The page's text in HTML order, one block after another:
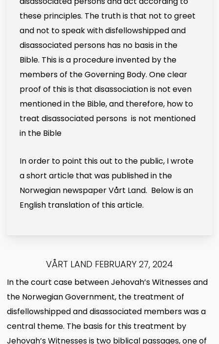
these principles. The truth is that not to greet
and not to speak with disfellowshipped and
disassociated persons has no basis in the
Bible. This is a procedure invented by the
members of the Governing Body. One clear
proof of this is that disassociation is not even
mentioned in the Bible, and therefore, how to
treat disassociated persons is not mentioned
in the Bible
In order to point this out to the public, I wrote
a short article that was published in the
Norwegian newspaper Vårt Land. Below is an
English translation of this article.
VÅRT LAND FEBRUARY 27, 2024
In the court case between Jehovah’s Witnesses and
the Norwegian Government, the treatment of
disfellowshipped and disassociated members was a
central theme. The basis for this treatment by
Jehovah’s Witnesses is two biblical passages, one of